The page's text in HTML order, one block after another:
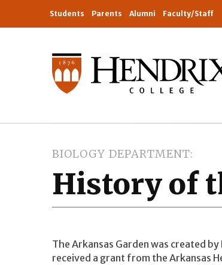
Students Parents Alumni Faculty/Staff
BIOLOGY DEPARTMENT
History of
The Arkansas Garden was created
received a grant from the Arkansas